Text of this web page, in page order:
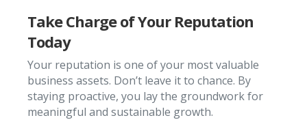
Take Charge of Your Reputation
Today
Your reputation is one of your most valuable
business assets. Don’t leave it to chance. By
staying proactive, you lay the groundwork for
meaningful and sustainable growth.